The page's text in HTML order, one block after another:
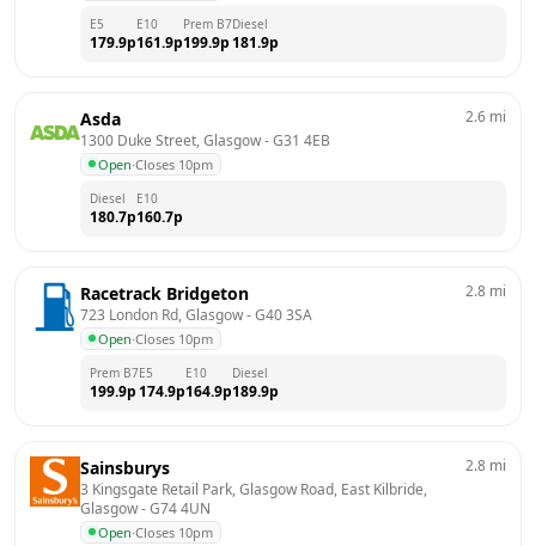
E5
179.9p
E10
161.9p
Prem B7
199.9p
Diesel
181.9p
Asda
1300 Duke Street, Glasgow - G31 4EB
Open·Closes 10pm
2.6 mi
Diesel
180.7p
E10
160.7p
Racetrack Bridgeton
723 London Rd, Glasgow - G40 3SA
Open·Closes 10pm
2.8 mi
Prem B7
199.9p
E5
174.9p
E10
164.9p
Diesel
189.9p
Sainsburys
3 Kingsgate Retail Park, Glasgow Road, East Kilbride,
Glasgow - G74 4UN
Open·Closes 10pm
2.8 mi